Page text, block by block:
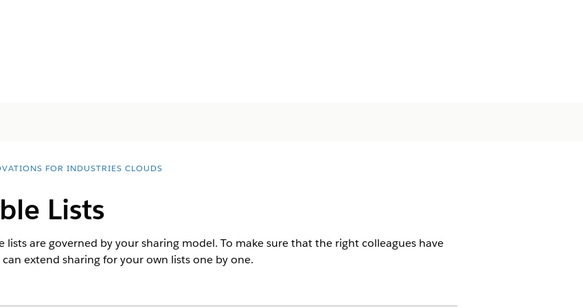
FOR INDUSTRIES CLOUDS
Lists
lists are governed by your sharing model. To make sure that the right colleagues have
extend sharing for your own lists one by one.